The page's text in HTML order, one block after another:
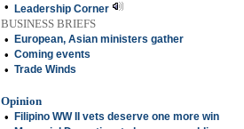
•
Leadership Corner
BUSINESS BRIEFS
•
European, Asian ministers gather
• Coming events
• Trade Winds
Opinion
•
Filipino WW II vets deserve one more win